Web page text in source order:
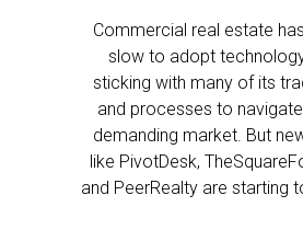
Commercial real estate
slow to adopt
sticking with many of its
and processes to
demanding market. But
like PivotDesk,
and PeerRealty are starting